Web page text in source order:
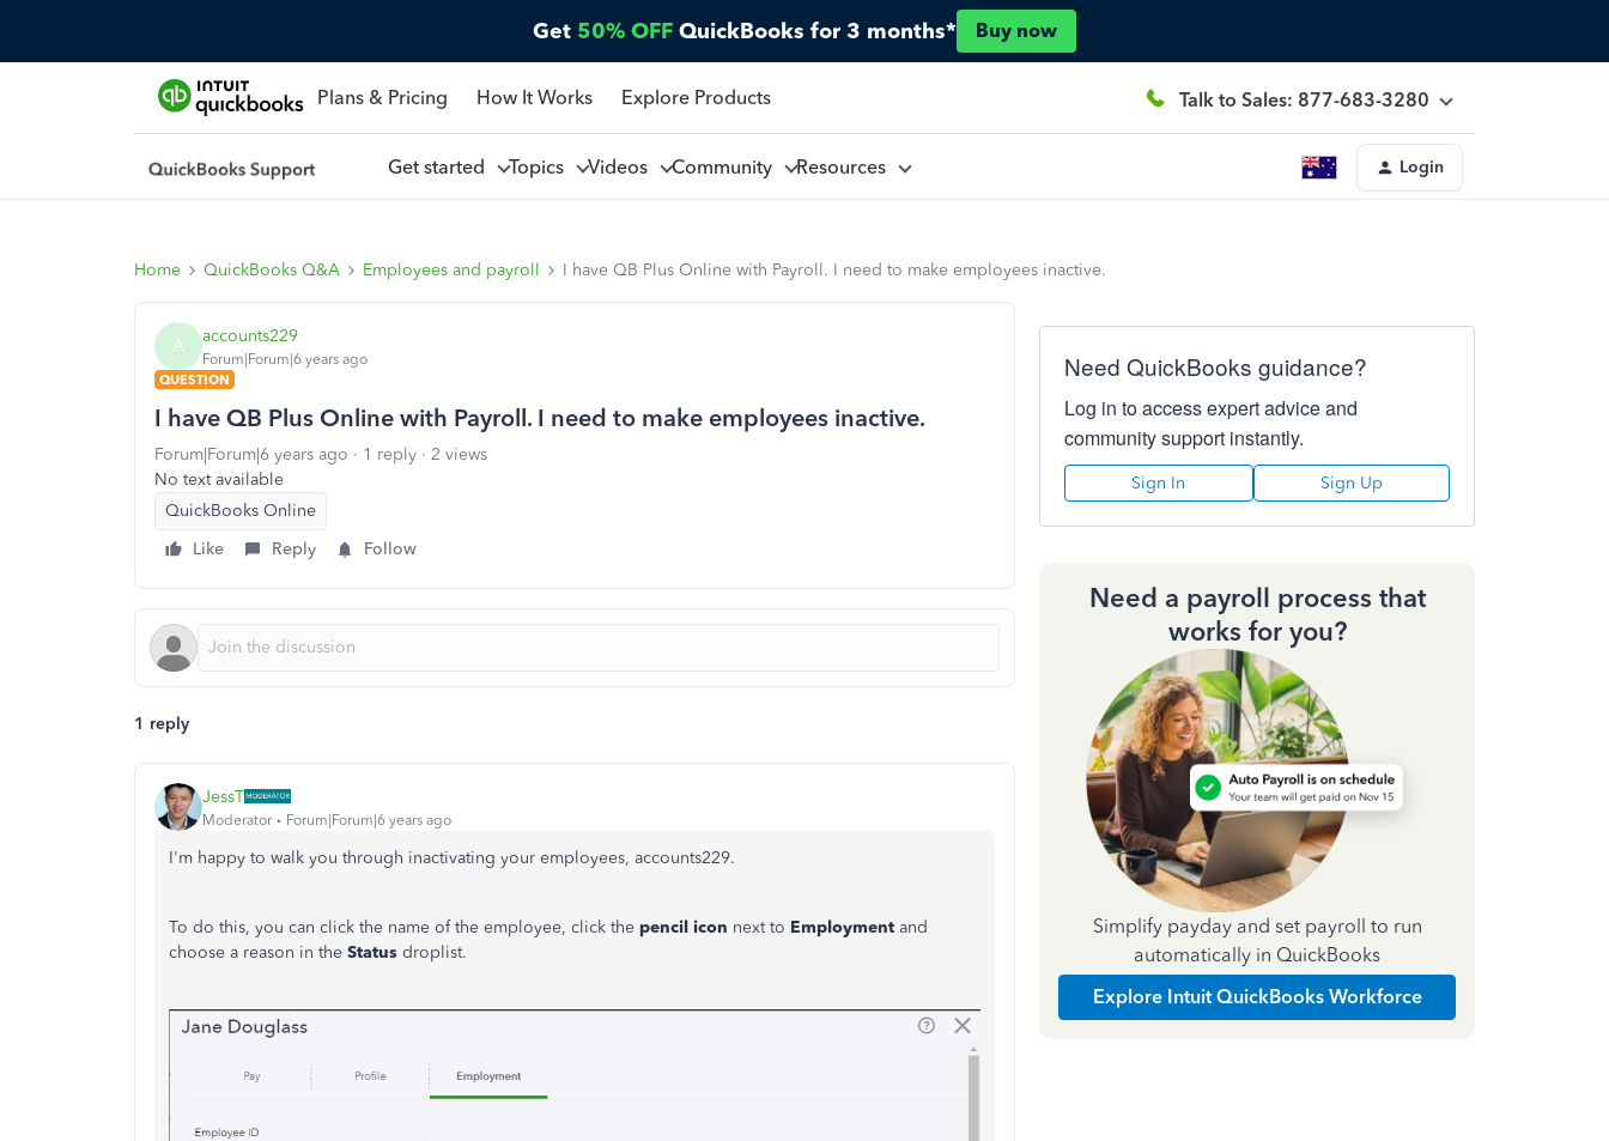
Get 50% OFF QuickBooks for 3 months* Buy now
Plans & Pricing How It Works Explore Products Talk to Sales: 877-683-3280
Get started Topics Videos Community Resources Login
Home QuickBooks Q&A Employees and payroll I have QB Plus Online with Payroll. I need to make employees inactive.
A accounts229
Forum|Forum|6 years ago
QUESTION
I have QB Plus Online with Payroll. I need to make employees inactive.
Forum|Forum|6 years ago 1 reply
2 views
No text available
QuickBooks Online
Like
Reply Follow
1 reply
JessT
Moderator Forum|Forum|6 years ago
I'm happy to walk you through inactivating your employees, accounts229.
To do this, you can click the name of the employee, click the pencil icon next to Employment and
choose a reason in the Status droplist.
Need QuickBooks guidance?
Log in to access expert advice and
community support instantly.
Sign In Sign Up
Need a payroll process that
works for you?
Simplify payday and set payroll to run
automatically in QuickBooks
Explore Intuit QuickBooks Workforce